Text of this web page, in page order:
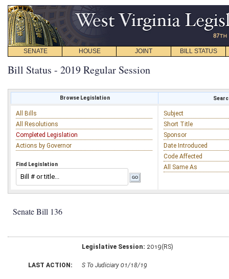
SENATE HOUSE JOINT BILL STATUS
Bill Status - 2019 Regular Session
Browse Legislation
All Bills
All Resolutions
Completed Legislation
Actions by Governor
Find Legislation
Subject
Short Title
Sponsor
Date Introduced
Code Affected
All Same As
Senate Bill 136
Legislative Session: 2019(RS)
LAST ACTION: S To Judiciary 01/18/19